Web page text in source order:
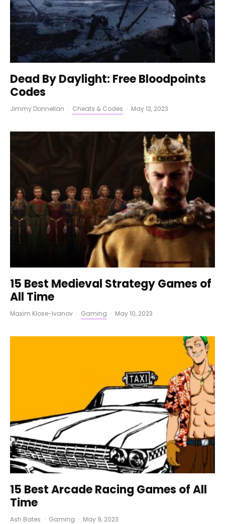
Dead By Daylight: Free Bloodpoints
Codes
Jimmy Donnellan · Cheats & Codes · May 12, 2023
15 Best Medieval Strategy Games of
All Time
Maxim Klose-Ivanov · Gaming · May 10, 2023
15 Best Arcade Racing Games of All
Time
Ash Bates · Gaming · May 9, 2023